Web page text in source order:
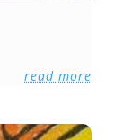
read more